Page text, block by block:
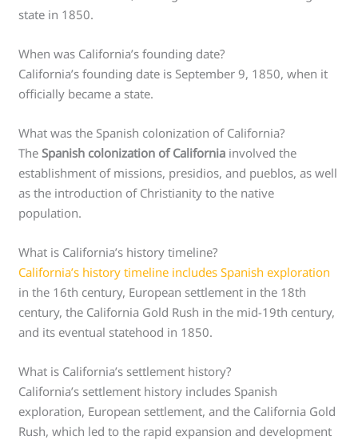
state in 1850.
When was California’s founding date?
California’s founding date is September 9, 1850, when it
officially became a state.
What was the Spanish colonization of California?
TheSpanish colonization of California involved the
establishment of missions, presidios, and pueblos, as well
as the introduction of Christianity to the native
population.
What is California’s history timeline?
California’s history timeline includes Spanish exploration
in the 16th century, European settlement in the 18th
century, the California Gold Rush in the mid-19th century,
and its eventual statehood in 1850.
What is California’s settlement history?
California’s settlement history includes Spanish
exploration, European settlement, and the California Gold
Rush, which led to the rapid expansion and development